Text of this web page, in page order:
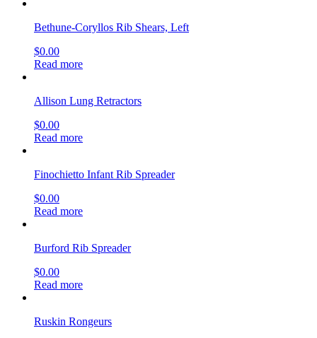
Bethune-Coryllos Rib Shears, Left
$0.00
Read more
Allison Lung Retractors
$0.00
Read more
Finochietto Infant Rib Spreader
$0.00
Read more
Burford Rib Spreader
$0.00
Read more
Ruskin Rongeurs